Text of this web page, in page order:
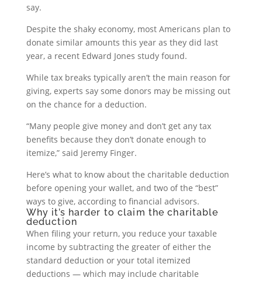
say.
Despite the shaky economy, most Americans plan to
donate similar amounts this year as they did last
year, a recent Edward Jones study found.
While tax breaks typically aren’t the main reason for
giving, experts say some donors may be missing out
on the chance for a deduction.
“Many people give money and don’t get any tax
benefits because they don’t donate enough to
itemize,” said Jeremy Finger.
Here’s what to know about the charitable deduction
before opening your wallet, and two of the “best”
ways to give, according to financial advisors.
Why it’s harder to claim the charitable
deduction
When filing your return, you reduce your taxable
income by subtracting the greater of either the
standard deduction or your total itemized
deductions — which may include charitable